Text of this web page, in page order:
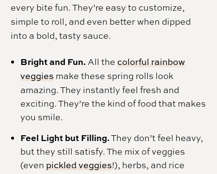
every bite fun. They’re easy to customize,
simple to roll, and even better when dipped
into a bold, tasty sauce.
Bright and Fun. All the colorful rainbow
veggies make these spring rolls look
amazing. They instantly feel fresh and
exciting. They’re the kind of food that makes
you smile.
Feel Light but Filling.They don’t feel heavy,
but they still satisfy. The mix of veggies
(even pickled veggies!), herbs, and rice